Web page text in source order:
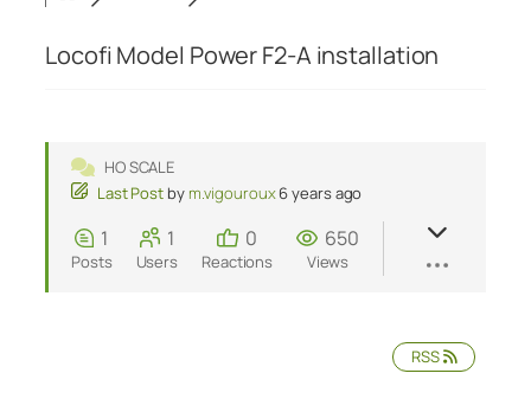
Locofi Model Power F2-A installation
HO SCALE
Last Post by m.vigouroux6 years ago
1
Posts
1
Users
0
Reactions
650
Views
RSS